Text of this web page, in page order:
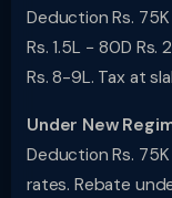
Deduction Rs.
Rs. 1.5L − 80D
Rs. 8-9L. Tax at
Under New
Deduction Rs. 75K
rates. Rebate